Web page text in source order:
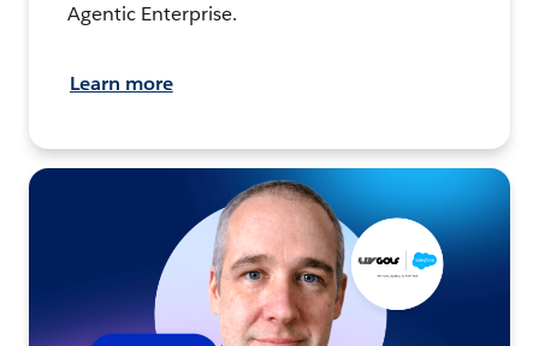
Agentic Enterprise.
Learn more